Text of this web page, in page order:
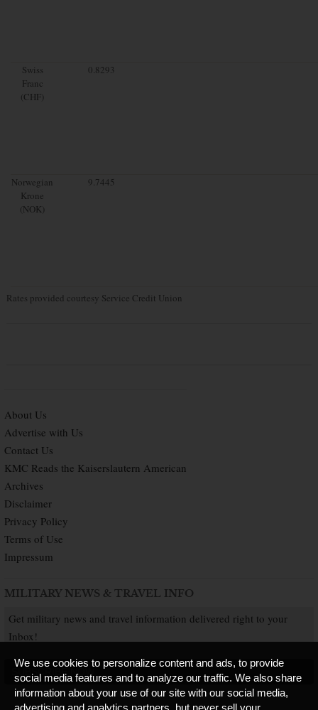
Swiss
Franc
(CHF)
0.8293
Norwegian
Krone
(NOK)
9.7445
Rates provided courtesy Service Credit Union
About Us
Advertise with Us
Contact Us
KMC Reads the Kaiserslautern American
Archives
Disclaimer
Privacy Policy
Terms of Use
Impressum
MILITARY NEWS & TRAVEL INFO
Get military news and travel information delivered right to your
Inbox!
SUBSCRIBE NOW
We use cookies to personalize content and ads, to provide
social media features and to analyze our traffic. We also share
information about your use of our site with our social media,